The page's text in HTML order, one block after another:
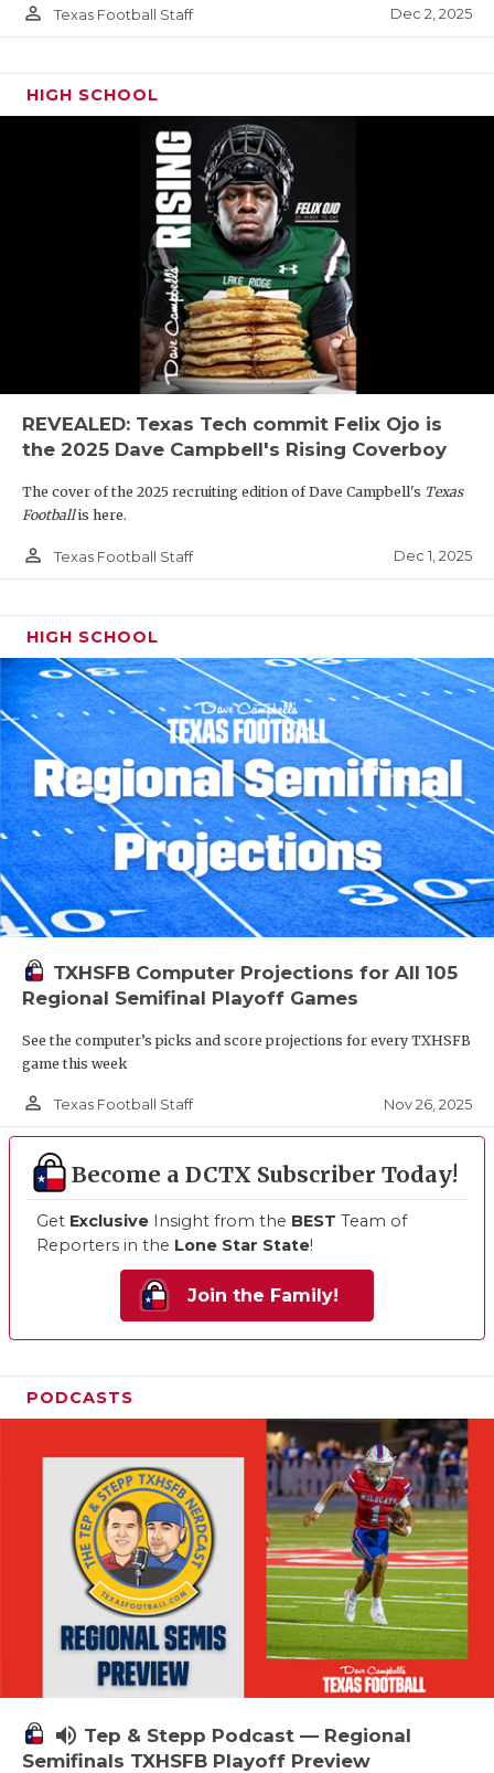
person_outline Texas Football Staff Dec 2, 2025
HIGH SCHOOL
REVEALED: Texas Tech commit Felix Ojo is
the 2025 Dave Campbell's Rising Coverboy
The cover of the 2025 recruiting edition of Dave Campbell's Texas
Footballis here.
person_outline Texas Football Staff Dec 1, 2025
HIGH SCHOOL
TXHSFB Computer Projections for All 105
Regional Semifinal Playoff Games
See the computer’s picks and score projections for every TXHSFB
game this week
person_outline Texas Football Staff Nov 26, 2025
Become a DCTX Subscriber Today!
Get Exclusive Insight from the BEST Team of
Reporters in the Lone Star State!
Join the Family!
PODCASTS
volume_up Tep & Stepp Podcast — Regional
Semifinals TXHSFB Playoff Preview